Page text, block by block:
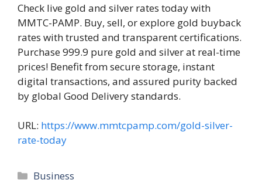
Check live gold and silver rates today with
MMTC-PAMP. Buy, sell, or explore gold buyback
rates with trusted and transparent certifications.
Purchase 999.9 pure gold and silver at real-time
prices! Benefit from secure storage, instant
digital transactions, and assured purity backed
by global Good Delivery standards.
URL: https://www.mmtcpamp.com/gold-silver-
rate-today
Categories
Business